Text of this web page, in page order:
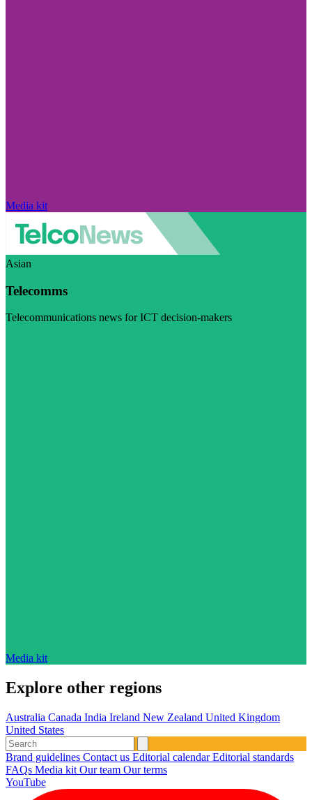
Media kit
Asian
Telecomms
Telecommunications news for ICT decision-makers
Media kit
Explore other regions
Australia Canada India Ireland New Zealand United Kingdom
United States
Brand guidelines Contact us Editorial calendarEditorial standards
FAQs Media kit Our team Our terms
YouTube